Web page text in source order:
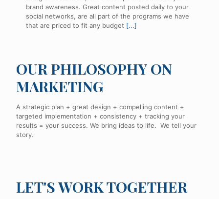
brand awareness. Great content posted daily to your
social networks, are all part of the programs we have
that are priced to fit any budget [...]
OUR PHILOSOPHY ON
MARKETING
A strategic plan + great design + compelling content +
targeted implementation + consistency + tracking your
results = your success. We bring ideas to life. We tell your
story.
LET'S WORK TOGETHER